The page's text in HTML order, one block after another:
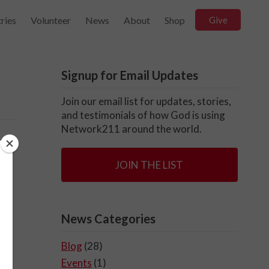
Volunteer News About Shop Give
Signup for Email Updates
Join our email list for updates, stories,
and testimonials of how God is using
Network211 around the world.
JOIN THE LIST
News Categories
Blog (28)
Events (1)